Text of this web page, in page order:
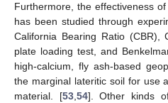
Furthermore, the effectiveness
has been studied through
California Bearing Ratio (CBR),
plate loading test, and
high-calcium, fly ash-based
the marginal lateritic soil for use
material. [53, 54]. Other kinds